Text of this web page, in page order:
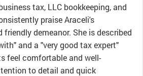
tax, LLC bookkeeping, and
praise Araceli's
demeanor. She is described
and a "very good tax expert"
feel comfortable and well-
to detail and quick